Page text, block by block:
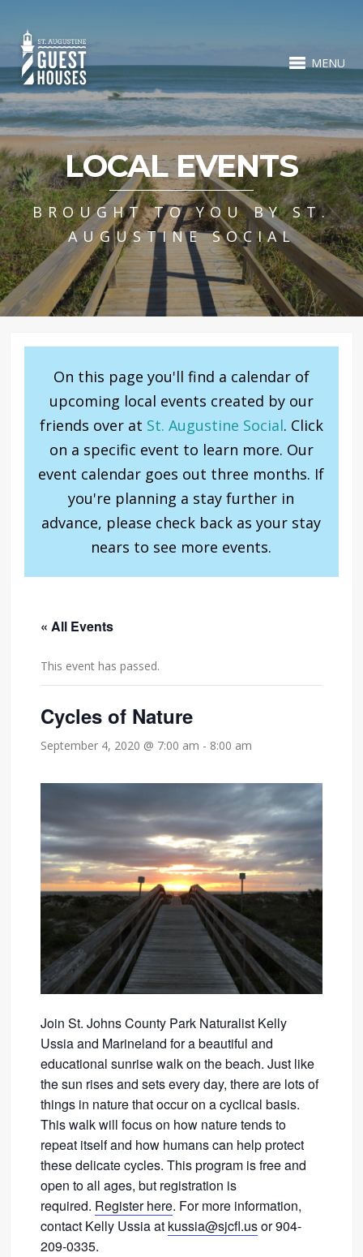
MENU
LOCAL EVENTS
BROUGHT TO YOU BY ST.
AUGUSTINE SOCIAL
On this page you'll find a calendar of
upcoming local events created by our
friends over at St. Augustine Social. Click
on a specific event to learn more. Our
event calendar goes out three months. If
you're planning a stay further in
advance, please check back as your stay
nears to see more events.
« All Events
This event has passed.
Cycles of Nature
September 4, 2020 @ 7:00 am - 8:00 am
Join St. Johns County Park Naturalist Kelly
Ussia and Marineland for a beautiful and
educational sunrise walk on the beach. Just like
the sun rises and sets every day, there are lots of
things in nature that occur on a cyclical basis.
This walk will focus on how nature tends to
repeat itself and how humans can help protect
these delicate cycles. This program is free and
open to all ages, but registration is
required. Register here. For more information,
contact Kelly Ussia at kussia@sjcfl.usor 904-
209-0335.